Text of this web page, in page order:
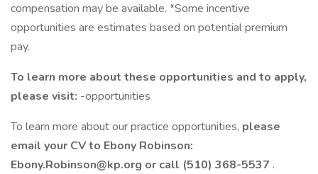
compensation may be available. *Some incentive
opportunities are estimates based on potential premium
pay.
To learn more about these opportunities and to apply,
please visit: -opportunities
To learn more about our practice opportunities, please
email your CV to Ebony Robinson:
Ebony.Robinson@kp.org or call (510) 368-5537 .